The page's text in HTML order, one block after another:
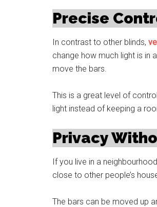
Precise
In contrast to other blinds,
change how much light is in
move the bars.
This is a great level of
light instead of keeping a
Privacy
If you live in a
close to other people’s
The bars can be moved up